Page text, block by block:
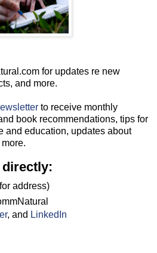
for updates re new
and more.
to receive monthly
book recommendations, tips for
and education, updates about
directly:
address)
, and LinkedIn